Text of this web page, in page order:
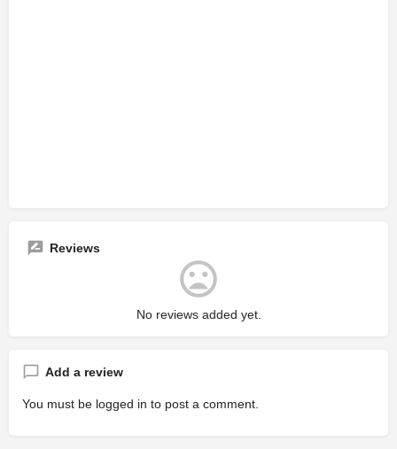
Reviews
No reviews added yet.
Add a review
You must be logged in to post a comment.